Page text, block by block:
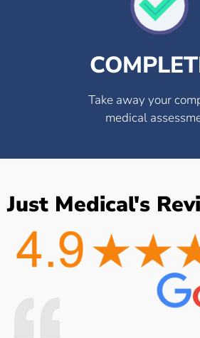
Take away your
medical
Just Medical's